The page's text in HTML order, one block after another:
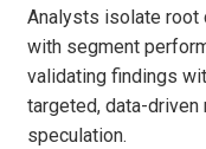
Analysts isolate root
with segment
validating findings
targeted, data-
speculation.